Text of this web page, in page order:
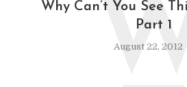
Why Can’t You See
Part 1
August 22, 2012